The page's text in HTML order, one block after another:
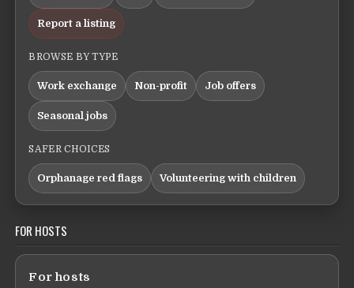
Report a listing
BROWSE BY TYPE
Work exchange Non-profit Job offers
Seasonal jobs
SAFER CHOICES
Orphanage red flags Volunteering with children
FOR HOSTS
For hosts